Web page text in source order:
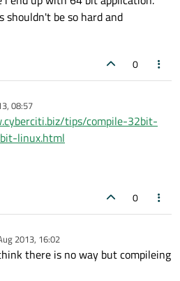
shouldn't be so hard and
0
08:57
tips/compile-32bit-
linux.html
0
2013, 16:02
there is no way but compileing